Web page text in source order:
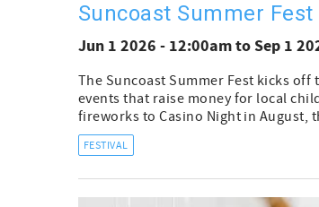
Suncoast Summer Fest
Jun 1 2026 - 12:00amtoSep 1
The Suncoast Summer Fest kicks
events that raise money for local
fireworks to Casino Night in August,
FESTIVAL